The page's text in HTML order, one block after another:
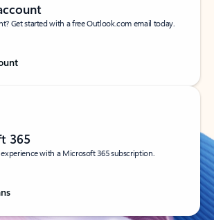
Get started with a free Outlook.com email today.
365
with a Microsoft 365 subscription.